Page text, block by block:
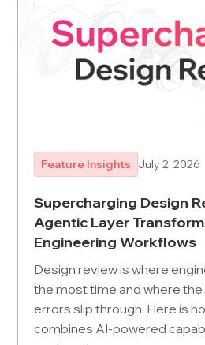
Feature Insights July 2, 2026
Supercharging Design
Agentic Layer
Engineering Workflows
Design review is where
the most time and where
errors slip through. Here is
combines AI-powered